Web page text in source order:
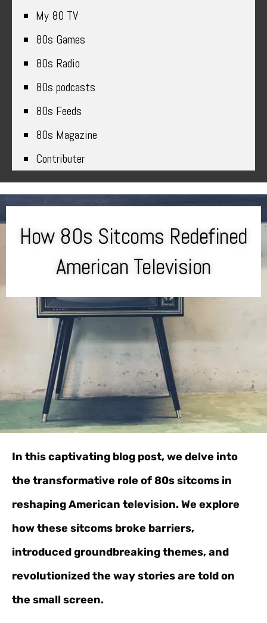
My 80 TV
80s Games
80s Radio
80s podcasts
80s Feeds
80s Magazine
Contributer
How 80s Sitcoms Redefined
American Television
In this captivating blog post, we delve into
the transformative role of 80s sitcoms in
reshaping American television. We explore
how these sitcoms broke barriers,
introduced groundbreaking themes, and
revolutionized the way stories are told on
the small screen.